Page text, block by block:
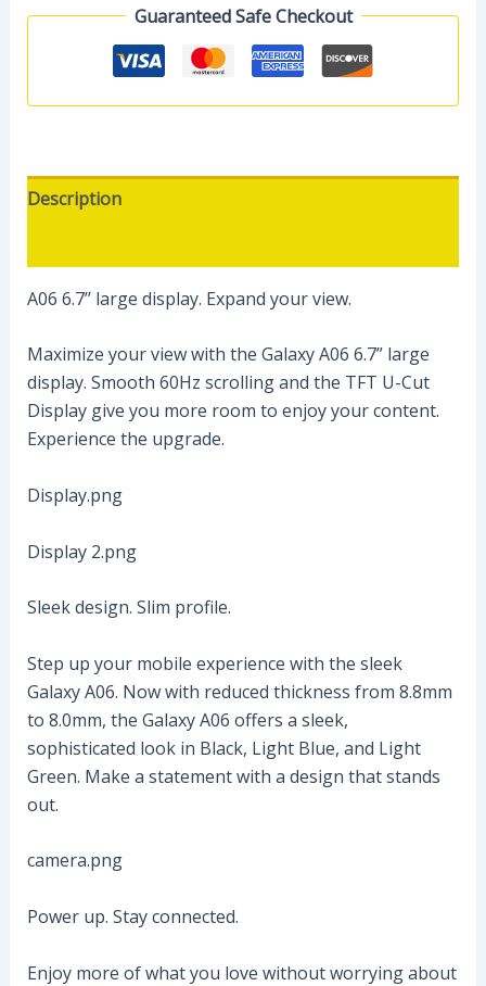
Guaranteed Safe Checkout
Description
A06 6.7’’ large display. Expand your view.
Maximize your view with the Galaxy A06 6.7” large
display. Smooth 60Hz scrolling and the TFT U-Cut
Display give you more room to enjoy your content.
Experience the upgrade.
Display.png
Display 2.png
Sleek design. Slim profile.
Step up your mobile experience with the sleek
Galaxy A06. Now with reduced thickness from 8.8mm
to 8.0mm, the Galaxy A06 offers a sleek,
sophisticated look in Black, Light Blue, and Light
Green. Make a statement with a design that stands
out.
camera.png
Power up. Stay connected.
Enjoy more of what you love without worrying about